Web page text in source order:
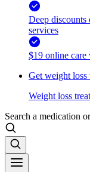
Deep
services
$19 online care
Get weight loss
Weight loss
Search a medication